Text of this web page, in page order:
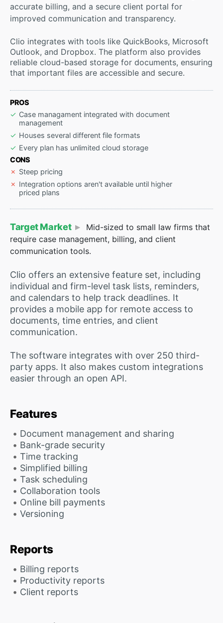
accurate billing, and a secure client portal for
improved communication and transparency.
Clio integrates with tools like QuickBooks, Microsoft
Outlook, and Dropbox. The platform also provides
reliable cloud-based storage for documents, ensuring
that important files are accessible and secure.
PROS
Case managament integrated with document
management
Houses several different file formats
Every plan has unlimited cloud storage
CONS
Steep pricing
Integration options aren't available until higher
priced plans
Target Market
Mid-sized to small law firms that
require case management, billing, and client
communication tools.
Clio offers an extensive feature set, including
individual and firm-level task lists, reminders,
and calendars to help track deadlines. It
provides a mobile app for remote access to
documents, time entries, and client
communication.
The software integrates with over 250 third-
party apps. It also makes custom integrations
easier through an open API.
Features
Document management and sharing
Bank-grade security
Time tracking
Simplified billing
Task scheduling
Collaboration tools
Online bill payments
Versioning
Reports
Billing reports
Productivity reports
Client reports